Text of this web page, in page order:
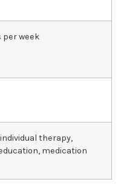
per week
therapy,
medication